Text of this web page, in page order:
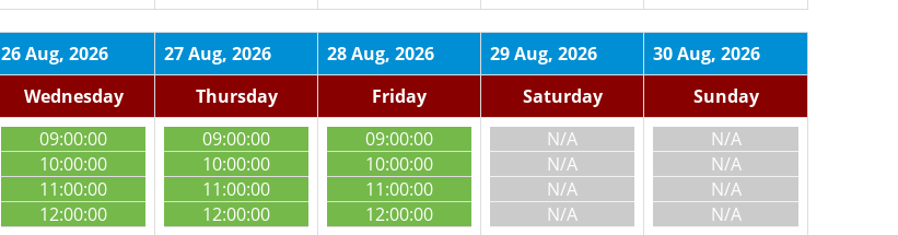
26 Aug, 2026 27 Aug, 2026 28 Aug, 2026 29 Aug, 2026
30 Aug, 2026
Wednesday Thursday Friday Saturday
Sunday
09:00:00
10:00:00
11:00:00
12:00:00
09:00:00
10:00:00
11:00:00
12:00:00
09:00:00
10:00:00
11:00:00
12:00:00
N/A
N/A
N/A
N/A
N/A
N/A
N/A
N/A